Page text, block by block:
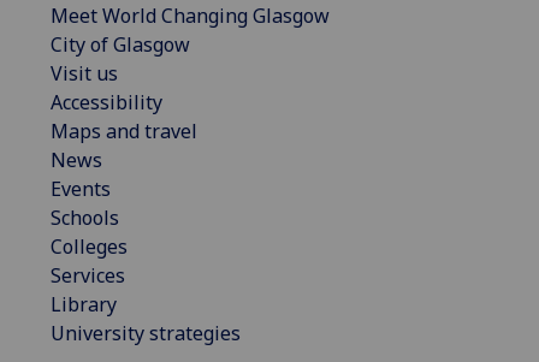
Meet World Changing Glasgow
City of Glasgow
Visit us
Accessibility
Maps and travel
News
Events
Schools
Colleges
Services
Library
University strategies